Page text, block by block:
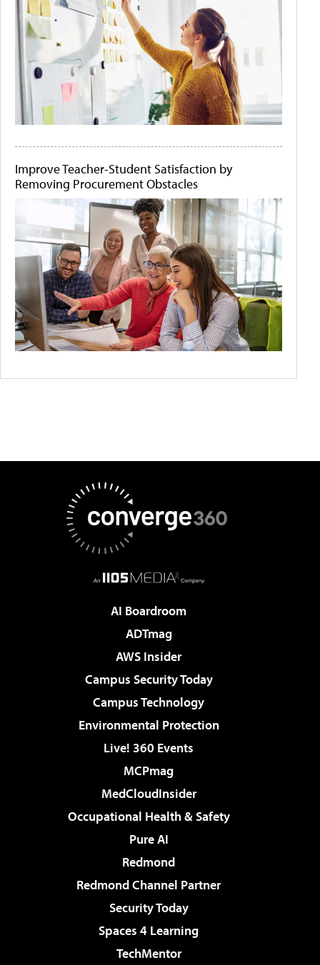
Improve Teacher-Student Satisfaction by
Removing Procurement Obstacles
AI Boardroom
ADTmag
AWS Insider
Campus Security Today
Campus Technology
Environmental Protection
Live! 360 Events
MCPmag
MedCloudInsider
Occupational Health & Safety
Pure AI
Redmond
Redmond Channel Partner
Security Today
Spaces 4 Learning
TechMentor